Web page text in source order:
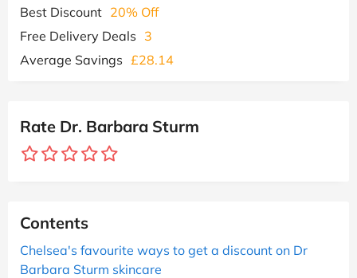
Best Discount 20% Off
Free Delivery Deals 3
Average Savings £28.14
Rate Dr. Barbara Sturm
Contents
Chelsea's favourite ways to get a discount on Dr
Barbara Sturm skincare